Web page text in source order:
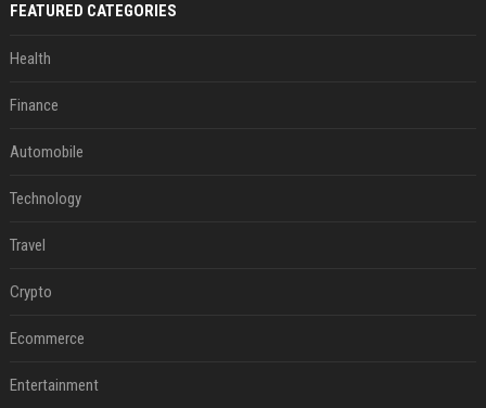
FEATURED CATEGORIES
Health
Finance
Automobile
Technology
Travel
Crypto
Ecommerce
Entertainment